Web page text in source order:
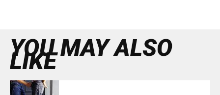
YOU MAY ALSO
LIKE